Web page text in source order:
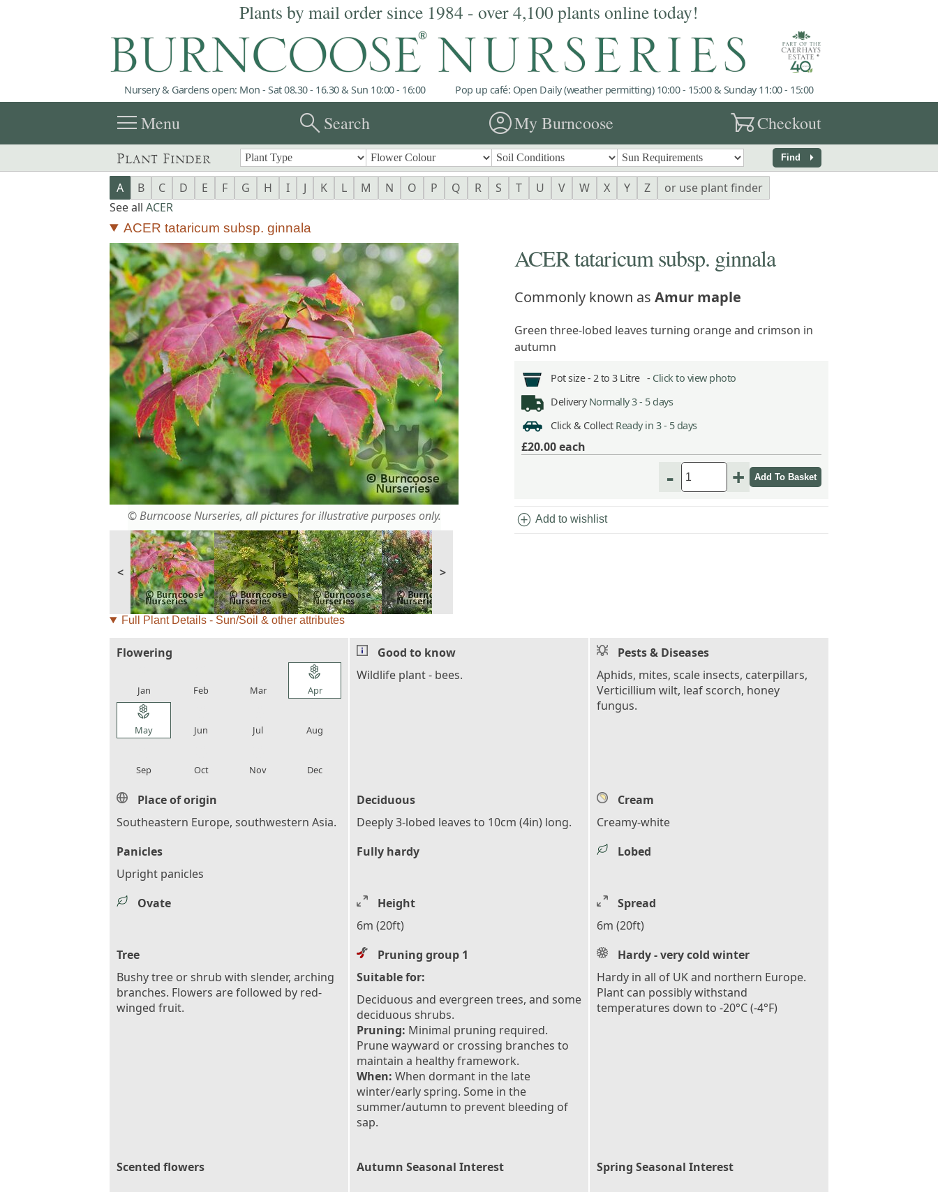
Plants by mail order since 1984 - over 4,100 plants online today!
Nursery & Gardens open: Mon - Sat 08.30 - 16.30 & Sun 10:00 - 16:00 Pop up café: Open Daily (weather permitting) 10:00 - 15:00 & Sunday 11:00 - 15:00
menuMenu searchSearch account_circleMy Burncoose garden_cartCheckout
Plant Finder Find arrow_right
A B C D E F G H I J K L M N O P Q R S T U V W X Y Z
or use plant finder
See all ACER
ACER tataricum subsp. ginnala
© Burncoose Nurseries, all pictures for illustrative purposes only.
< >
ACER tataricum subsp. ginnala
Commonly known as Amur maple
Green three-lobed leaves turning orange and crimson in
autumn
Pot size - 2 to 3 Litre - Click to view photo
Delivery Normally 3 - 5 days
Click & Collect Ready in 3 - 5 days
£20.00each
- +
add_circle Add to wishlist
Full Plant Details - Sun/Soil & other attributes
Flowering
Jan Feb Mar
local_florist
Apr
local_florist
May Jun Jul Aug
Sep Oct Nov Dec
Good to know
Wildlife plant - bees.
Pests & Diseases
Aphids, mites, scale insects, caterpillars,
Verticillium wilt, leaf scorch, honey
fungus.
Place of origin
Southeastern Europe, southwestern Asia.
Deciduous
Deeply 3-lobed leaves to 10cm (4in) long.
Cream
Creamy-white
Panicles
Upright panicles
Fully hardy Lobed
Ovate
Height
6m (20ft)
Spread
6m (20ft)
Tree
Bushy tree or shrub with slender, arching
branches. Flowers are followed by red-
winged fruit.
Pruning group 1
Suitable for:
Deciduous and evergreen trees, and some
deciduous shrubs.
Pruning: Minimal pruning required.
Prune wayward or crossing branches to
maintain a healthy framework.
When: When dormant in the late
winter/early spring. Some in the
summer/autumn to prevent bleeding of
sap.
Hardy - very cold winter
Hardy in all of UK and northern Europe.
Plant can possibly withstand
temperatures down to -20°C (-4°F)
Scented flowers Autumn Seasonal Interest Spring Seasonal Interest